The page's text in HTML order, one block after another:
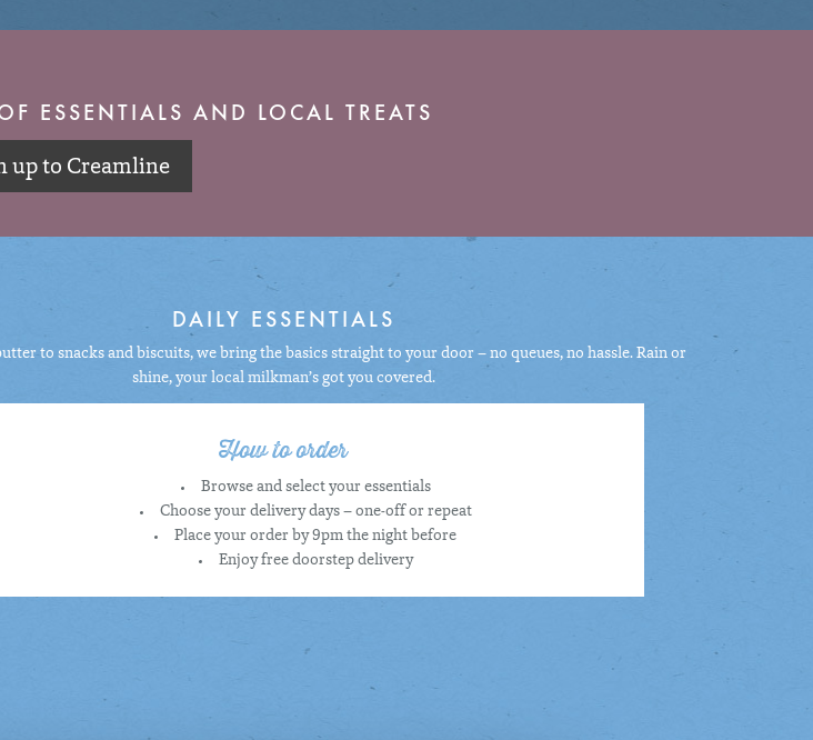
ESSENTIALS AND LOCAL TREATS
up to Creamline
DAILY ESSENTIALS
to snacks and biscuits, we bring the basics straight to your door – no queues, no hassle. Rain or
shine, your local milkman’s got you covered.
How to order
Browse and select your essentials
Choose your delivery days – one-off or repeat
Place your order by 9pm the night before
Enjoy free doorstep delivery